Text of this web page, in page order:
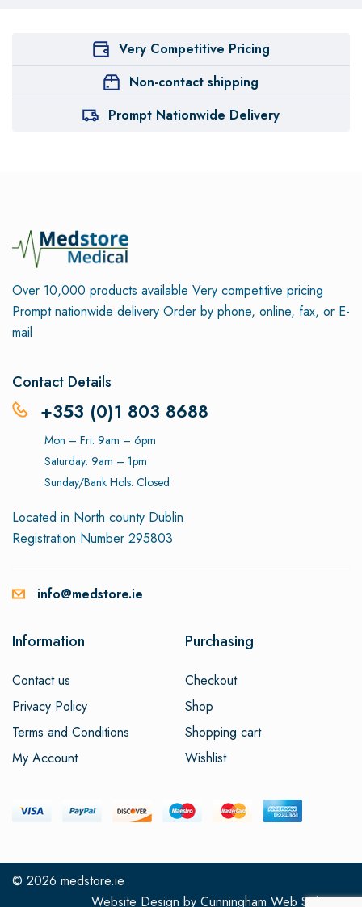
Very Competitive Pricing
Non-contact shipping
Prompt Nationwide Delivery
Over 10,000 products available Very competitive pricing
Prompt nationwide delivery Order by phone, online, fax, or E-
mail
Contact Details
+353 (0)1 803 8688
Mon – Fri: 9am – 6pm
Saturday: 9am – 1pm
Sunday/Bank Hols: Closed
Located in North county Dublin
Registration Number 295803
info@medstore.ie
Information
Contact us
Privacy Policy
Terms and Conditions
My Account
Purchasing
Checkout
Shop
Shopping cart
Wishlist
© 2026 medstore.ie
Website Design by Cunningham Web Solutions